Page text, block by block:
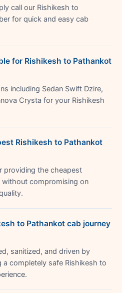
call our Rishikesh to
for quick and easy cab
for Rishikesh to Pathankot
including Sedan Swift Dzire,
Crysta for your Rishikesh
Rishikesh to Pathankot
providing the cheapest
compromising on
to Pathankot cab journey
sanitized, and driven by
a completely safe Rishikesh to